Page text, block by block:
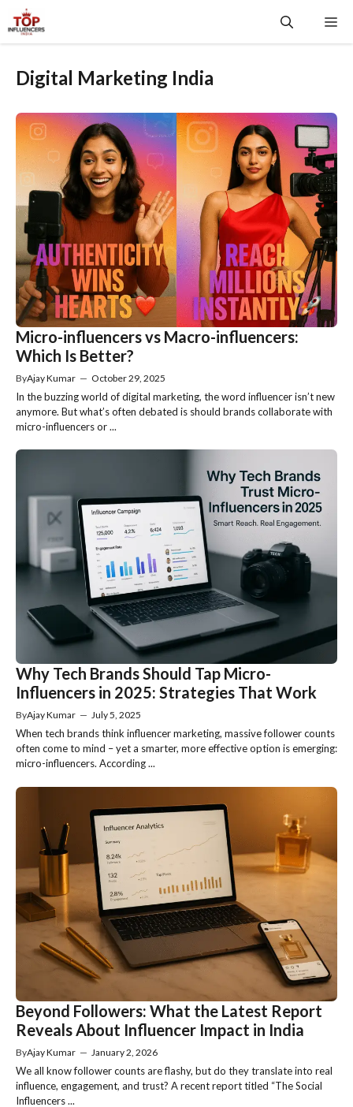
content
Digital Marketing India
Micro-influencers vs Macro-influencers:
Which Is Better?
ByAjay Kumar — October 29, 2025
In the buzzing world of digital marketing, the word influencer isn’t new
anymore. But what’s often debated is should brands collaborate with
micro-influencers or ...
Why Tech Brands Should Tap Micro-
Influencers in 2025: Strategies That Work
ByAjay Kumar — July 5, 2025
When tech brands think influencer marketing, massive follower counts
often come to mind – yet a smarter, more effective option is emerging:
micro-influencers. According ...
Beyond Followers: What the Latest Report
Reveals About Influencer Impact in India
ByAjay Kumar — January 2, 2026
We all know follower counts are flashy, but do they translate into real
influence, engagement, and trust? A recent report titled “The Social
Influencers ...